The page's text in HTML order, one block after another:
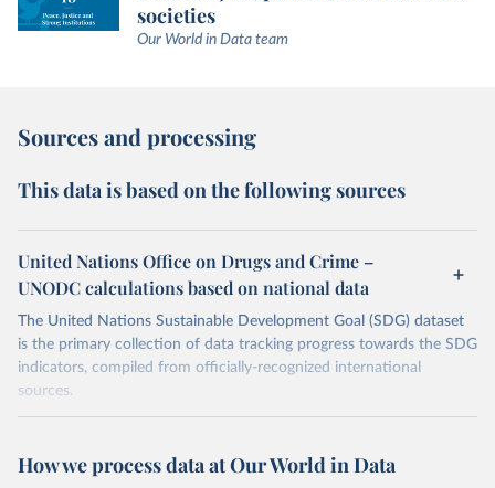
societies
Our World in Data team
Sources and processing
This data is based on the following sources
United Nations Office on Drugs and Crime –
UNODC calculations based on national data
The United Nations Sustainable Development Goal (SDG) dataset
is the primary collection of data tracking progress towards the SDG
indicators, compiled from officially-recognized international
sources.
October 29, 2025
https://unstats.un.org/sdgs/dataportal
How we process data at Our World in Data